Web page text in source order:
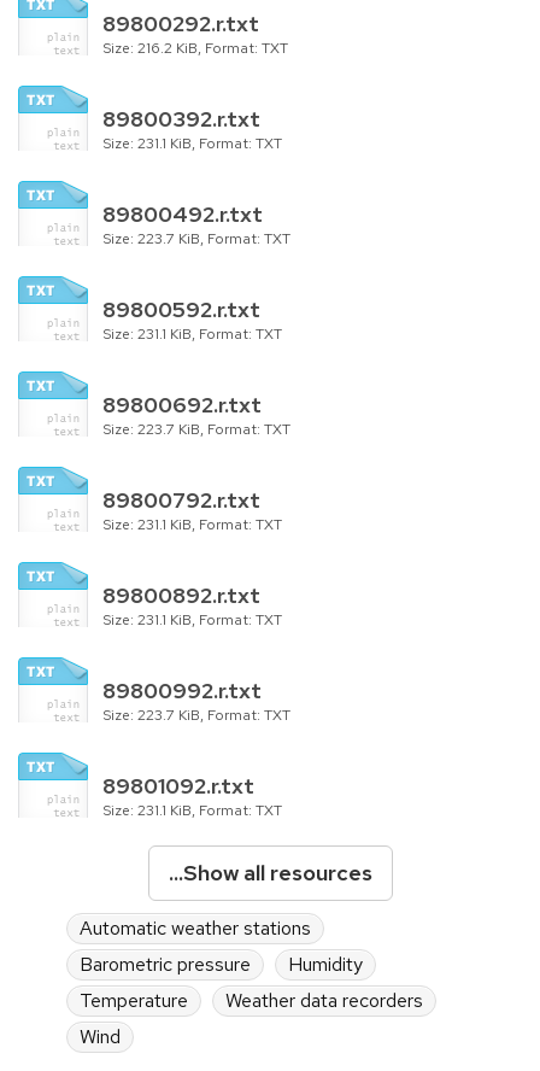
89800292.r.txt
Size: 216.2 KiB, Format: TXT
89800392.r.txt
Size: 231.1 KiB, Format: TXT
89800492.r.txt
Size: 223.7 KiB, Format: TXT
89800592.r.txt
Size: 231.1 KiB, Format: TXT
89800692.r.txt
Size: 223.7 KiB, Format: TXT
89800792.r.txt
Size: 231.1 KiB, Format: TXT
89800892.r.txt
Size: 231.1 KiB, Format: TXT
89800992.r.txt
Size: 223.7 KiB, Format: TXT
89801092.r.txt
Size: 231.1 KiB, Format: TXT
...Show all resources
Automatic weather stations
Barometric pressure
Humidity
Temperature
Weather data recorders
Wind